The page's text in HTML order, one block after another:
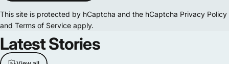
This site is protected by hCaptcha and the hCaptcha Privacy Policy
and Terms of Service apply.
LatestStories